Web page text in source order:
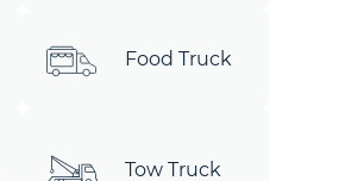
Food Truck
Tow Truck